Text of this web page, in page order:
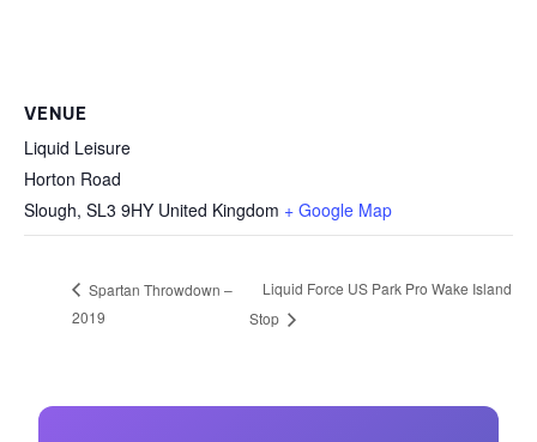
VENUE
Liquid Leisure
Horton Road
Slough, SL3 9HY United Kingdom + Google Map
Spartan Throwdown –
2019
Liquid Force US Park Pro Wake Island
Stop